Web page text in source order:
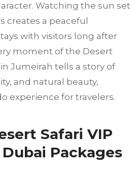
Watching the sun set
creates a peaceful
with visitors long after
moment of the Desert
in Jumeirah tells a story of
and natural beauty,
experience for travelers.
Safari VIP
Packages